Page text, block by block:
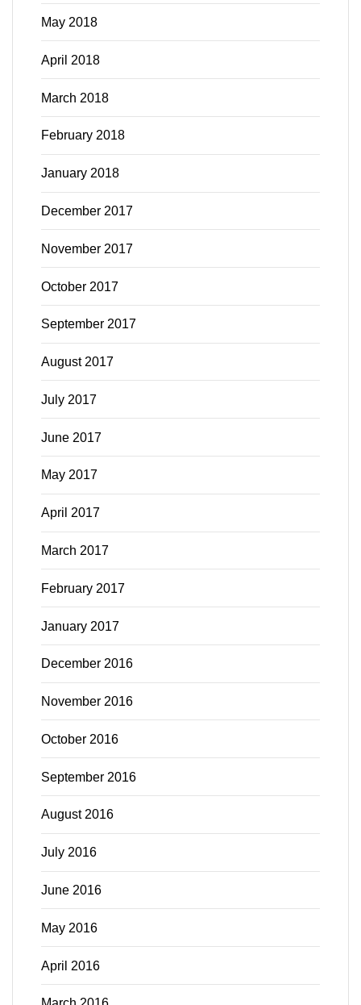
May 2018
April 2018
March 2018
February 2018
January 2018
December 2017
November 2017
October 2017
September 2017
August 2017
July 2017
June 2017
May 2017
April 2017
March 2017
February 2017
January 2017
December 2016
November 2016
October 2016
September 2016
August 2016
July 2016
June 2016
May 2016
April 2016